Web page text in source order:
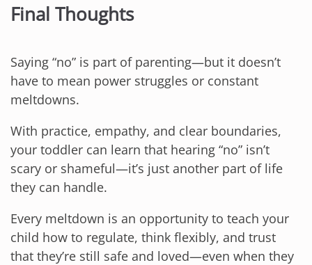
Final Thoughts
Saying “no” is part of parenting—but it doesn’t
have to mean power struggles or constant
meltdowns.
With practice, empathy, and clear boundaries,
your toddler can learn that hearing “no” isn’t
scary or shameful—it’s just another part of life
they can handle.
Every meltdown is an opportunity to teach your
child how to regulate, think flexibly, and trust
that they’re still safe and loved—even when they